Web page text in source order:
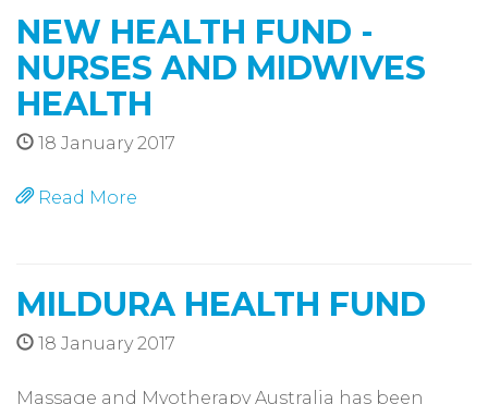
NEW HEALTH FUND -
NURSES AND MIDWIVES
HEALTH
18 January 2017
Read More
MILDURA HEALTH FUND
18 January 2017
Massage and Myotherapy Australia has been